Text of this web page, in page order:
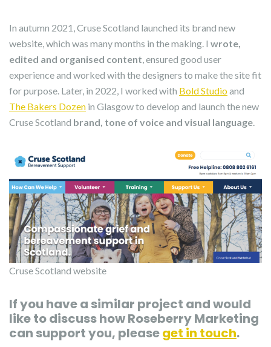
In autumn 2021, Cruse Scotland launched its brand new
website, which was many months in the making. I wrote,
edited and organised content, ensured good user
experience and worked with the designers to make the site fit
for purpose. Later, in 2022, I worked with Bold Studioand
The Bakers Dozen in Glasgow to develop and launch the new
Cruse Scotland brand, tone of voice and visual language.
Cruse Scotland website
If you have a similar project and would
like to discuss how Roseberry Marketing
can support you, pleaseget in touch.